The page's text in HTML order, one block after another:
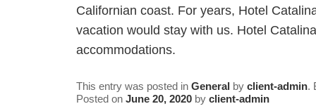
Californian coast. For years, Hotel
vacation would stay with us. Hotel
accommodations.
This entry was posted in General by client-admin.
Posted on June 20, 2020 by client-admin